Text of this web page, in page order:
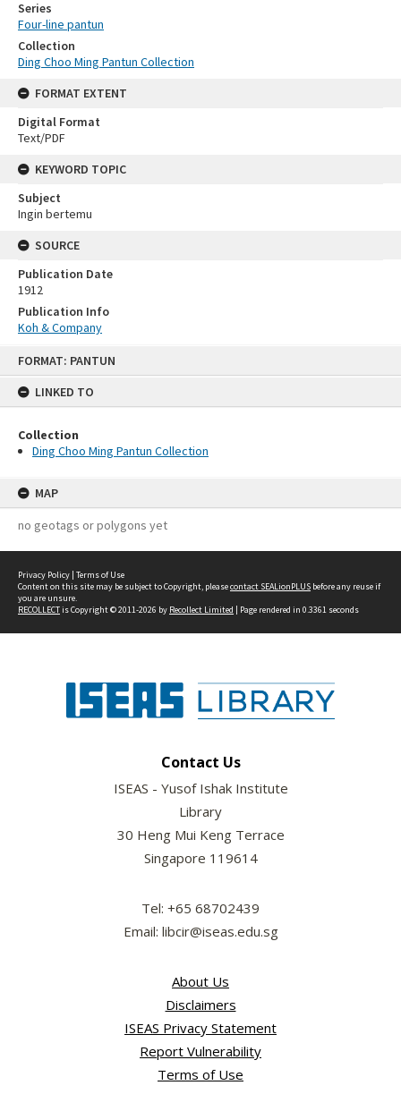
FORMAT: PANTUN
LINKED TO
Collection
Ding Choo Ming Pantun Collection
MAP
no geotags or polygons yet
Series
Four-line pantun
Collection
Ding Choo Ming Pantun Collection
FORMAT EXTENT
Digital Format
Text/PDF
KEYWORD TOPIC
Subject
Ingin bertemu
SOURCE
Publication Date
1912
Publication Info
Koh & Company
Privacy Policy | Terms of Use
Content on this site may be subject to Copyright, pleasecontact SEALionPLUS before any reuse if
you are unsure.
RECOLLECTis Copyright © 2011-2026 by Recollect Limited | Page rendered in 0.3361 seconds
Contact Us
ISEAS - Yusof Ishak Institute
Library
30 Heng Mui Keng Terrace
Singapore 119614
Tel: +65 68702439
Email: libcir@iseas.edu.sg
About Us
Disclaimers
ISEAS Privacy Statement
Report Vulnerability
Terms of Use